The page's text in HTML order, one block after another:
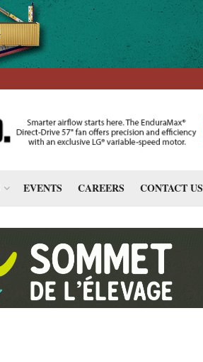
EVENTS CAREERS CONTACT US